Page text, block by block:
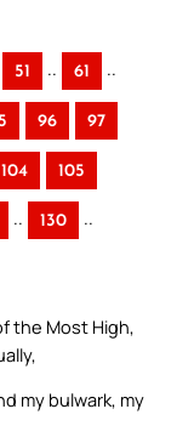
51 .. 61 ..
96 97
104 105
.. 130 ..
the Most High,
my bulwark, my